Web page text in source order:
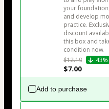
your
and develop
practice.
discount
this box and
condition now.
$12.19
43%
$7.00
Add to purchase